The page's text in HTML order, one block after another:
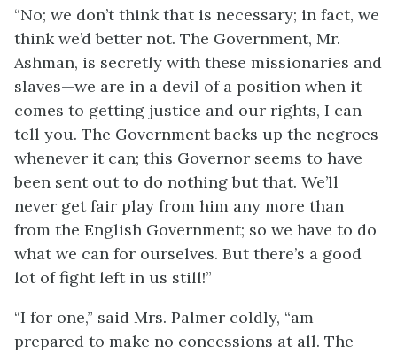
“No; we don’t think that is necessary; in fact, we
think we’d better not. The Government, Mr.
Ashman, is secretly with these missionaries and
slaves—we are in a devil of a position when it
comes to getting justice and our rights, I can
tell you. The Government backs up the negroes
whenever it can; this Governor seems to have
been sent out to do nothing but that. We’ll
never get fair play from him any more than
from the English Government; so we have to do
what we can for ourselves. But there’s a good
lot of fight left in us still!”
“I for one,” said Mrs. Palmer coldly, “am
prepared to make no concessions at all. The